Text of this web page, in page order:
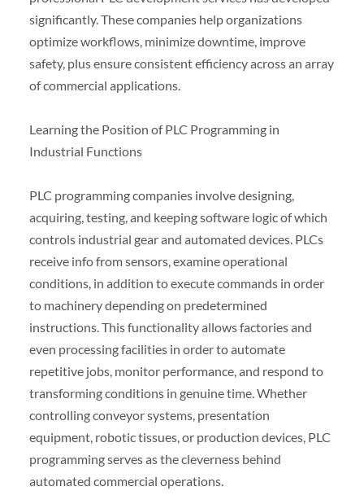
significantly. These companies help organizations
optimize workflows, minimize downtime, improve
safety, plus ensure consistent efficiency across an array
of commercial applications.
Learning the Position of PLC Programming in
Industrial Functions
PLC programming companies involve designing,
acquiring, testing, and keeping software logic of which
controls industrial gear and automated devices. PLCs
receive info from sensors, examine operational
conditions, in addition to execute commands in order
to machinery depending on predetermined
instructions. This functionality allows factories and
even processing facilities in order to automate
repetitive jobs, monitor performance, and respond to
transforming conditions in genuine time. Whether
controlling conveyor systems, presentation
equipment, robotic tissues, or production devices, PLC
programming serves as the cleverness behind
automated commercial operations.